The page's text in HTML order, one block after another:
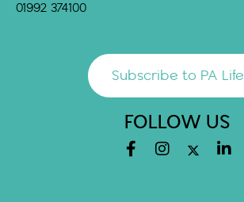
01992 374100
Subscribe to PA Life
FOLLOW US